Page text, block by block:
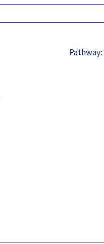
Pathway: